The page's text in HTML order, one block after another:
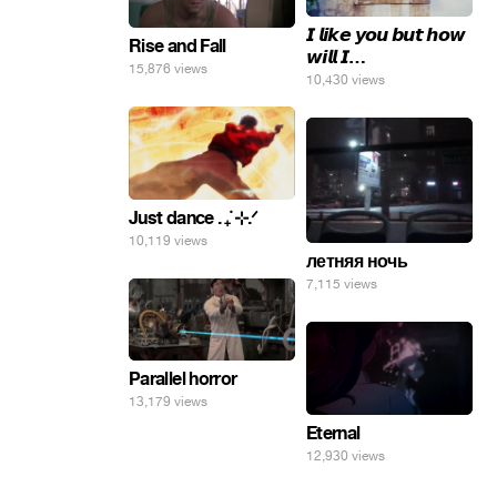
𝙄 𝙡𝙞𝙠𝙚 𝙮𝙤𝙪 𝙗𝙪𝙩 𝙝𝙤𝙬
𝙬𝙞𝙡𝙡 𝙄…
10,430 views
Rise and Fall
15,876 views
Just dance . ݁₊ ⊹.ᐟ
10,119 views
летняя ночь
7,115 views
Parallel horror
13,179 views
Eternal
12,930 views